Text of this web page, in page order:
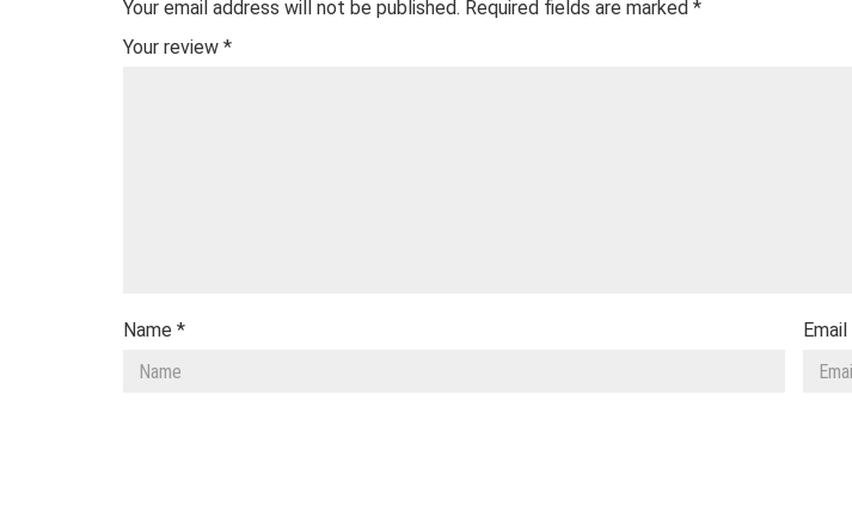
Your email address will not be published. Required fields are marked *
Your review *
Name * Email